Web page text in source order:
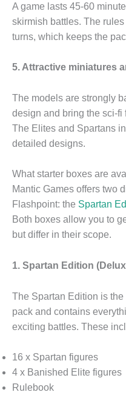
A game lasts 45-60
skirmish battles. The
turns, which keeps the
5. Attractive miniatures
The models are strongly
design and bring the sci-fi
The Elites and Spartans
detailed designs.
What starter boxes are
Mantic Games offers two
Flashpoint: the Spartan
Both boxes allow you to
but differ in their scope.
1. Spartan Edition
The Spartan Edition is
pack and contains
exciting battles. These
16 x Spartan figures
4 x Banished Elite figures
Rulebook